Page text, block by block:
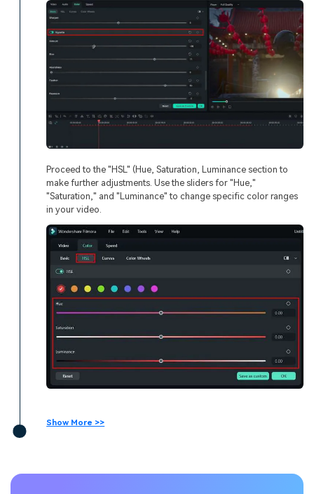
Proceed to the "HSL" (Hue, Saturation, Luminance section to
make further adjustments. Use the sliders for "Hue,"
"Saturation," and "Luminance" to change specific color ranges
in your video.
Show More >>